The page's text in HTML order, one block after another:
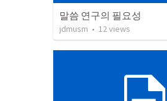
말씀 연구의 필요성
jdmusm • 12views